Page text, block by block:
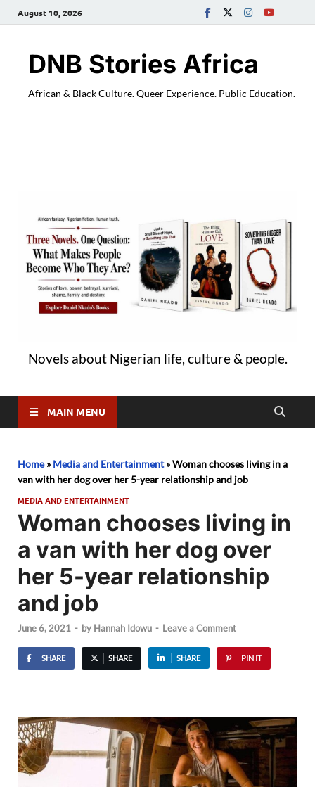
August 10, 2026
DNB Stories Africa
African & Black Culture. Queer Experience. Public Education.
Novels about Nigerian life, culture & people.
MAIN MENU
Home» Media and Entertainment»Woman chooses living in a
van with her dog over her 5-year relationship and job
MEDIA AND ENTERTAINMENT
Woman chooses living in
a van with her dog over
her 5-year relationship
and job
June 6, 2021 - by Hannah Idowu - Leave a Comment
SHARE SHARE SHARE PIN IT